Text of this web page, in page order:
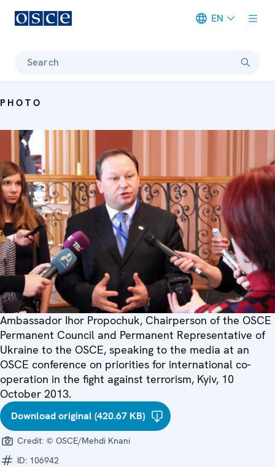
EN
Search
PHOTO
Ambassador Ihor Propochuk, Chairperson of the OSCE
Permanent Council and Permanent Representative of
Ukraine to the OSCE, speaking to the media at an
OSCE conference on priorities for international co-
operation in the fight against terrorism, Kyiv, 10
October 2013.
Download original (420.67 KB)
Credit: © OSCE/Mehdi Knani
ID: 106942